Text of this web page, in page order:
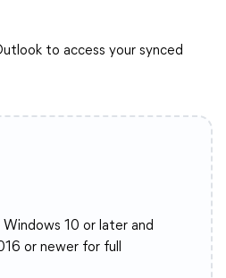
to access your synced
Windows 10 or later and
or newer for full